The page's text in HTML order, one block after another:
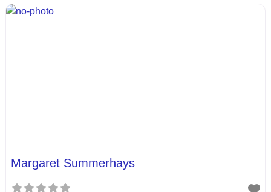
Margaret Summerhays